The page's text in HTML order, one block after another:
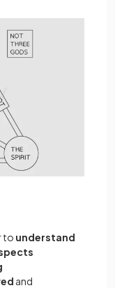
to understand
and